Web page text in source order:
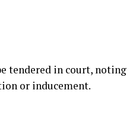
tendered in court, noting
or inducement.